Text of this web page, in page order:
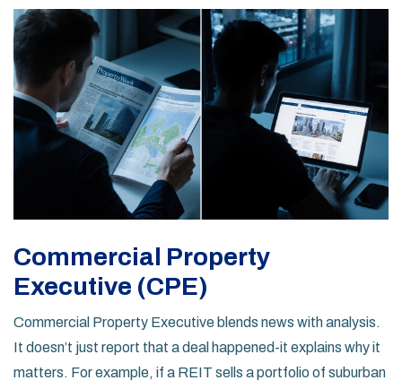
Commercial Property
Executive (CPE)
Commercial Property Executive blends news with analysis.
It doesn’t just report that a deal happened-it explains why it
matters. For example, if a REIT sells a portfolio of suburban